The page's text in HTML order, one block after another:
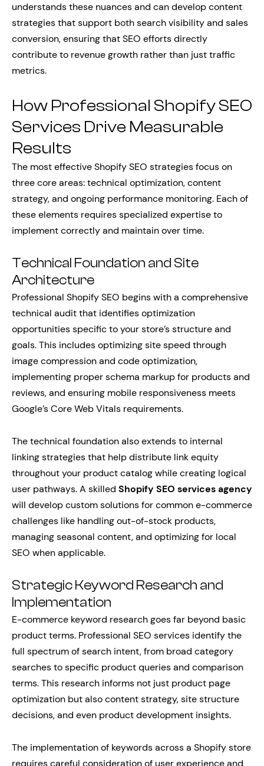
understands these nuances and can develop content
strategies that support both search visibility and sales
conversion, ensuring that SEO efforts directly
contribute to revenue growth rather than just traffic
metrics.
How Professional Shopify SEO
Services Drive Measurable
Results
The most effective Shopify SEO strategies focus on
three core areas: technical optimization, content
strategy, and ongoing performance monitoring. Each of
these elements requires specialized expertise to
implement correctly and maintain over time.
Technical Foundation and Site
Architecture
Professional Shopify SEO begins with a comprehensive
technical audit that identifies optimization
opportunities specific to your store’s structure and
goals. This includes optimizing site speed through
image compression and code optimization,
implementing proper schema markup for products and
reviews, and ensuring mobile responsiveness meets
Google’s Core Web Vitals requirements.
The technical foundation also extends to internal
linking strategies that help distribute link equity
throughout your product catalog while creating logical
user pathways. A skilled Shopify SEO services agency
will develop custom solutions for common e-commerce
challenges like handling out-of-stock products,
managing seasonal content, and optimizing for local
SEO when applicable.
Strategic Keyword Research and
Implementation
E-commerce keyword research goes far beyond basic
product terms. Professional SEO services identify the
full spectrum of search intent, from broad category
searches to specific product queries and comparison
terms. This research informs not just product page
optimization but also content strategy, site structure
decisions, and even product development insights.
The implementation of keywords across a Shopify store
requires careful consideration of user experience and